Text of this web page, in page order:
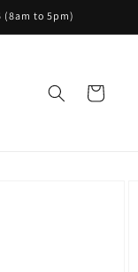
(8am to 5pm)
Cart